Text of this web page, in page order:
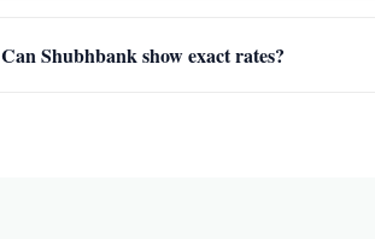
Can Shubhbank show exact rates?